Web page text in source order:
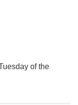
of the